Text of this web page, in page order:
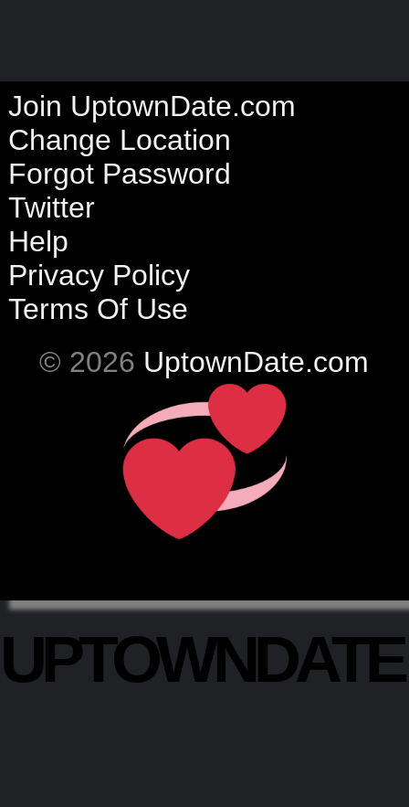
Join UptownDate.com
Change Location
Forgot Password
Twitter
Help
Privacy Policy
Terms Of Use
© 2026 UptownDate.com
UPTOWNDATE